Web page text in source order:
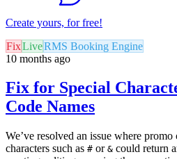
Create yours, for free!
FixLiveRMS Booking Engine
10 months ago
Fix for Special
Code Names
We’ve resolved an issue where
characters such as # or & could return